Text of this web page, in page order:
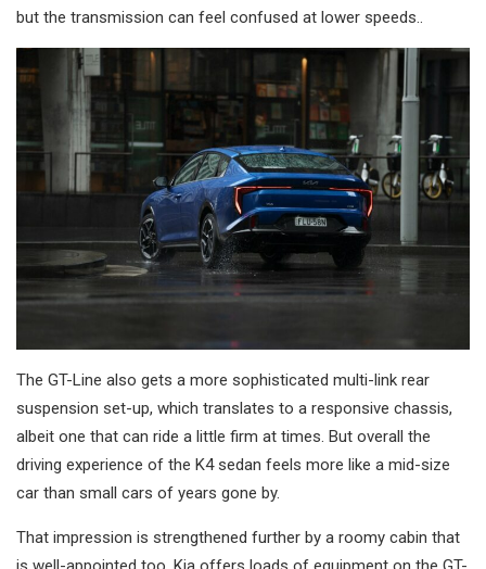
but the transmission can feel confused at lower speeds..
The GT-Line also gets a more sophisticated multi-link rear
suspension set-up, which translates to a responsive chassis,
albeit one that can ride a little firm at times. But overall the
driving experience of the K4 sedan feels more like a mid-size
car than small cars of years gone by.
That impression is strengthened further by a roomy cabin that